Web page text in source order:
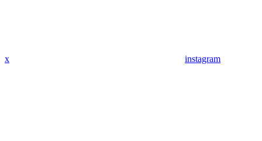
x instagram